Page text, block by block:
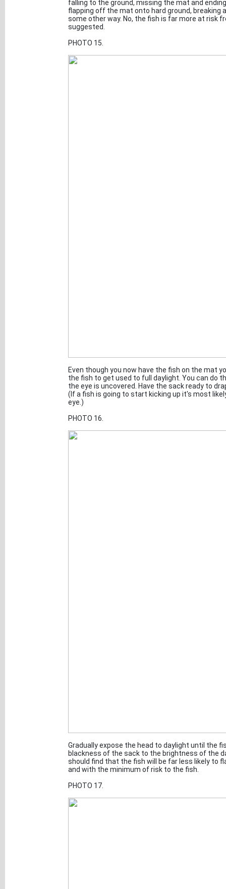
falling to the ground, missing the mat and
flapping off the mat onto hard ground, breaking
some other way. No, the fish is far more at risk
suggested.
PHOTO 15.
Even though you now have the fish on the mat
the fish to get used to full daylight. You can do
the eye is uncovered. Have the sack ready to
(If a fish is going to start kicking up it's most
eye.)
PHOTO 16.
Gradually expose the head to daylight until the
blackness of the sack to the brightness of the
should find that the fish will be far less likely to
and with the minimum of risk to the fish.
PHOTO 17.